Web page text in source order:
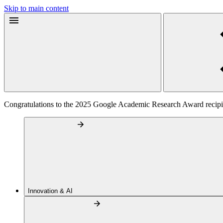
Skip to main content
Congratulations to the 2025 Google Academic Research Award
Innovation & AI